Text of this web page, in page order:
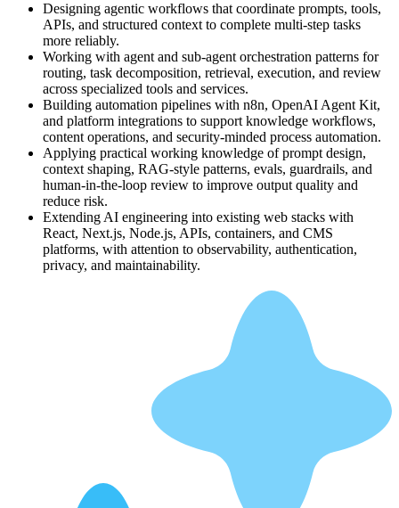
Designing agentic workflows that coordinate prompts, tools,
APIs, and structured context to complete multi-step tasks
more reliably.
Working with agent and sub-agent orchestration patterns for
routing, task decomposition, retrieval, execution, and review
across specialized tools and services.
Building automation pipelines with n8n, OpenAI Agent Kit,
and platform integrations to support knowledge workflows,
content operations, and security-minded process automation.
Applying practical working knowledge of prompt design,
context shaping, RAG-style patterns, evals, guardrails, and
human-in-the-loop review to improve output quality and
reduce risk.
Extending AI engineering into existing web stacks with
React, Next.js, Node.js, APIs, containers, and CMS
platforms, with attention to observability, authentication,
privacy, and maintainability.